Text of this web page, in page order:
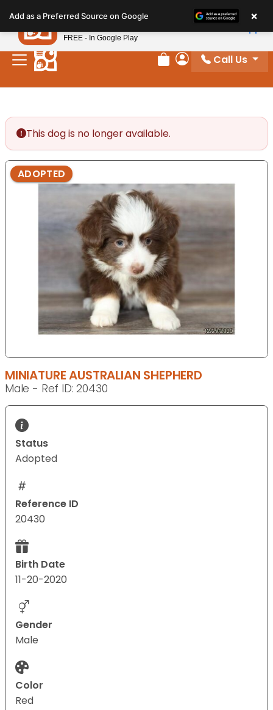
note:
This
website
includes
Review Order
My Account
Call Us
This dog is no longer available.
ADOPTED
MINIATURE AUSTRALIAN SHEPHERD
Male - Ref ID: 20430
Status
Adopted
Reference ID
20430
Birth Date
11-20-2020
Gender
Male
Color
Red
Add as a Preferred Source on Google ×
Petland
FREE - In Google Play